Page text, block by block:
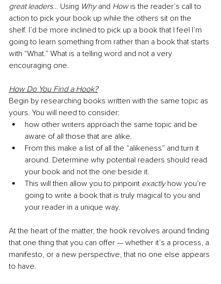
great leaders… Using Why and How is the reader’s call to
action to pick your book up while the others sit on the
shelf. I’d be more inclined to pick up a book that I feel I’m
going to learn something from rather than a book that starts
with “What.” What is a telling word and not a very
encouraging one.
How Do You Find a Hook?
Begin by researching books written with the same topic as
yours. You will need to consider:
how other writers approach the same topic and be
aware of all those that are alike.
From this make a list of all the “alikeness” and turn it
around. Determine why potential readers should read
your book and not the one beside it.
This will then allow you to pinpoint exactly how you’re
going to write a book that is truly magical to you and
your reader in a unique way.
At the heart of the matter, the hook revolves around finding
that one thing that you can offer — whether it’s a process, a
manifesto, or a new perspective, that no one else appears
to have.